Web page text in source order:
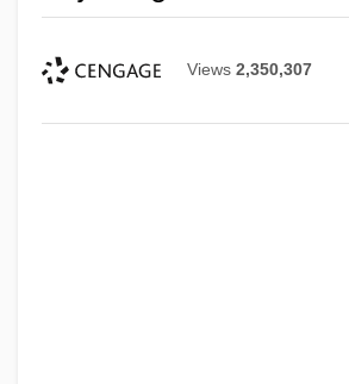
Views 2,350,307